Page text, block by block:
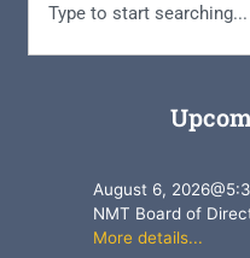
August 6, 2026@
NMT Board of
More details...